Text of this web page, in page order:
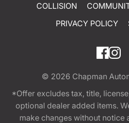
COLLISION
PRIVACY POLICY
© 2026 Chapman
*Offer excludes tax, title,
optional dealer added items.
make changes without notice